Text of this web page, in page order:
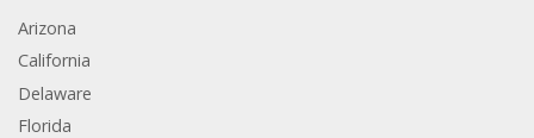
Arizona
California
Delaware
Florida